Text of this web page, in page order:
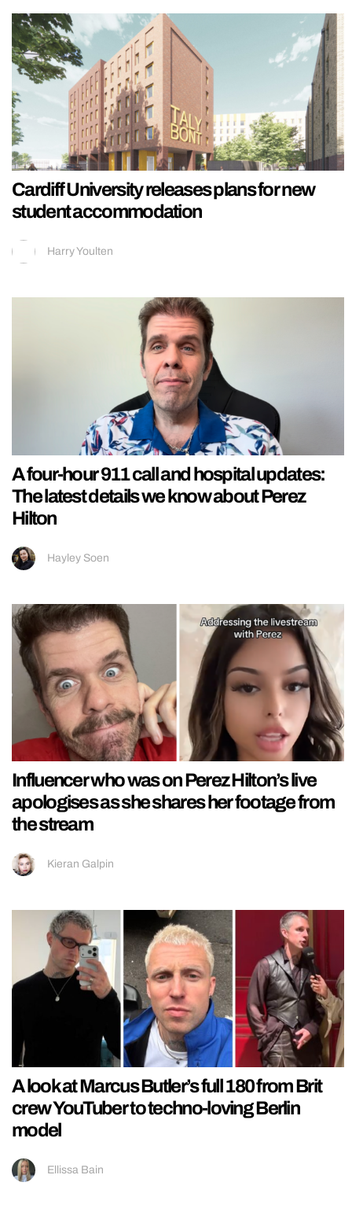
Cardiff University releases plans for new
student accommodation
Harry Youlten
A four-hour 911 call and hospital updates:
The latest details we know about Perez
Hilton
Hayley Soen
Influencer who was on Perez Hilton’s live
apologises as she shares her footage from
the stream
Kieran Galpin
A look at Marcus Butler’s full 180 from Brit
crew YouTuber to techno-loving Berlin
model
Ellissa Bain